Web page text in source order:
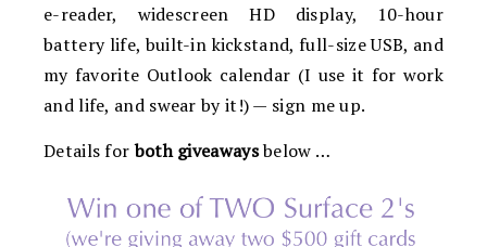
e-reader, widescreen HD display, 10-hour
battery life, built-in kickstand, full-size USB, and
my favorite Outlook calendar (I use it for work
and life, and swear by it!) — sign me up.
Details forboth giveawaysbelow …